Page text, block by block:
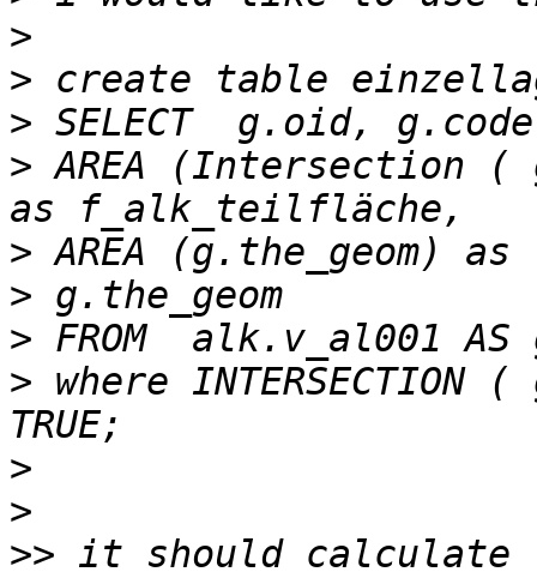
>
>
>
> AREA (Intersection (
>
>
>
> where
>
>
>> it should calculate